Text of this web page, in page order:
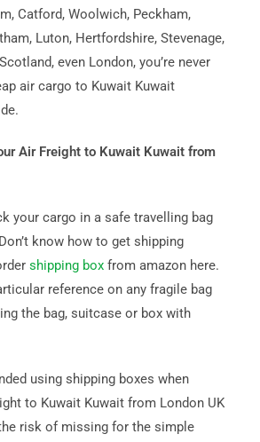
Catford, Woolwich, Peckham,
Luton, Hertfordshire, Stevenage,
even London, you’re never
air cargo to Kuwait Kuwait
Air Freight to Kuwait Kuwait from
your cargo in a safe travelling bag
know how to get shipping
shipping boxfrom amazon here.
reference on any fragile bag
the bag, suitcase or box with
using shipping boxes when
to Kuwait Kuwait from London UK
risk of missing for the simple